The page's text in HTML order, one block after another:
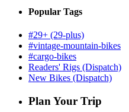
Popular Tags
#29+ (29-plus)
#vintage-mountain-bikes
#cargo-bikes
Readers' Rigs (Dispatch)
New Bikes (Dispatch)
Plan Your Trip